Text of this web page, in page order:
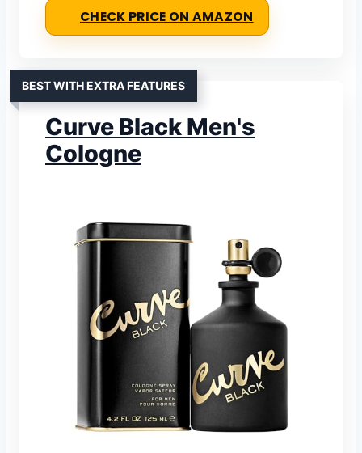
CHECK PRICE ON AMAZON
BEST WITH EXTRA FEATURES
Curve Black Men's
Cologne